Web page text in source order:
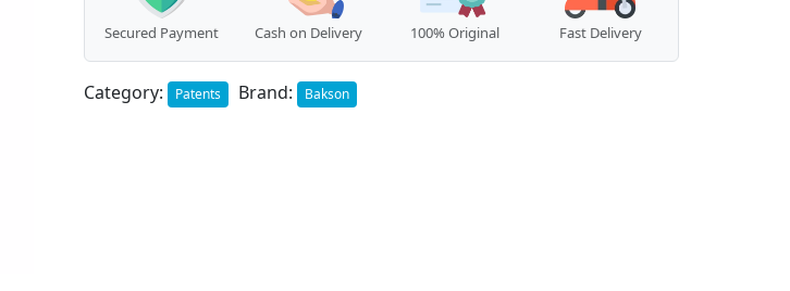
Secured Payment Cash on Delivery 100% Original Fast Delivery
Category: Patents Brand: Bakson